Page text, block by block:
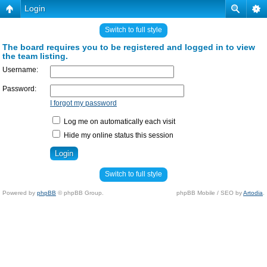
Login
Switch to full style
The board requires you to be registered and logged in to view
the team listing.
Username:
Password:
I forgot my password
Log me on automatically each visit
Hide my online status this session
Switch to full style
Powered by phpBB © phpBB Group. phpBB Mobile / SEO byArtodia